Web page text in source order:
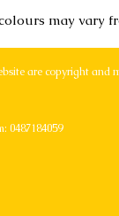
may vary
are copyright and
0487184059